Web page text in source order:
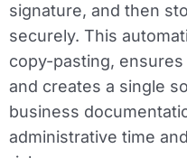
signature, and then
securely. This
copy-pasting,
and creates a single
business
administrative time